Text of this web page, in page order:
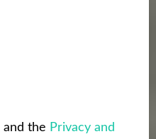
and the Privacy and